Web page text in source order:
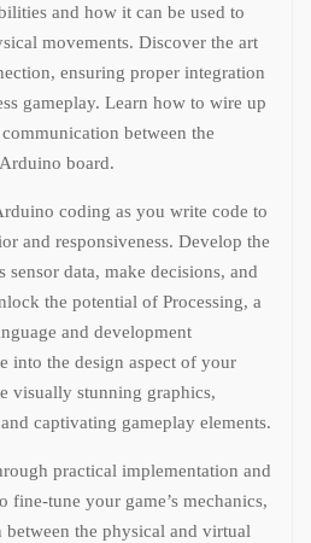
and how it can be used to
movements. Discover the art
ensuring proper integration
gameplay. Learn how to wire up
between the
board.
coding as you write code to
and responsiveness. Develop the
sensor data, make decisions, and
the potential of Processing, a
and development
into the design aspect of your
visually stunning graphics,
captivating gameplay elements.
practical implementation and
fine-tune your game’s mechanics,
between the physical and virtual